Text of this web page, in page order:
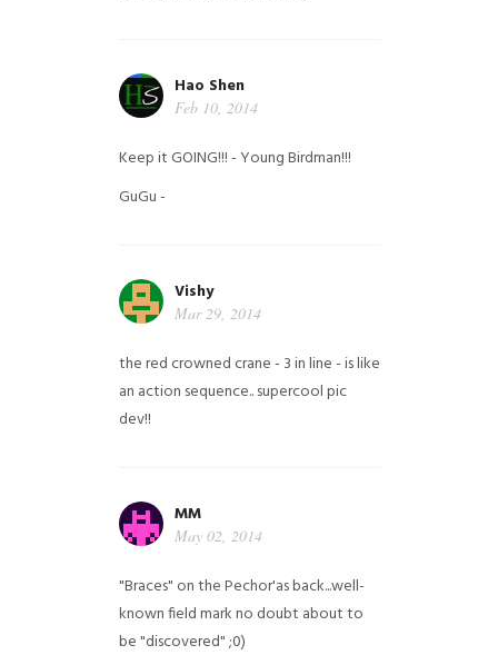
Hao Shen
Feb 10, 2014
Keep it GOING!!! - Young Birdman!!!
GuGu -
Vishy
Mar 29, 2014
the red crowned crane - 3 in line - is like
an action sequence.. supercool pic
dev!!
MM
May 02, 2014
"Braces" on the Pechor'as back...well-
known field mark no doubt about to
be "discovered" ;0)